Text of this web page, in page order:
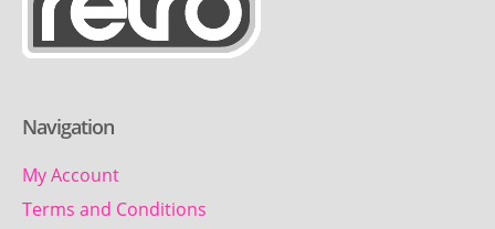
Navigation
My Account
Terms and Conditions